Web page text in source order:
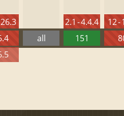
all
2.1 - 4.4.4
151
12 -